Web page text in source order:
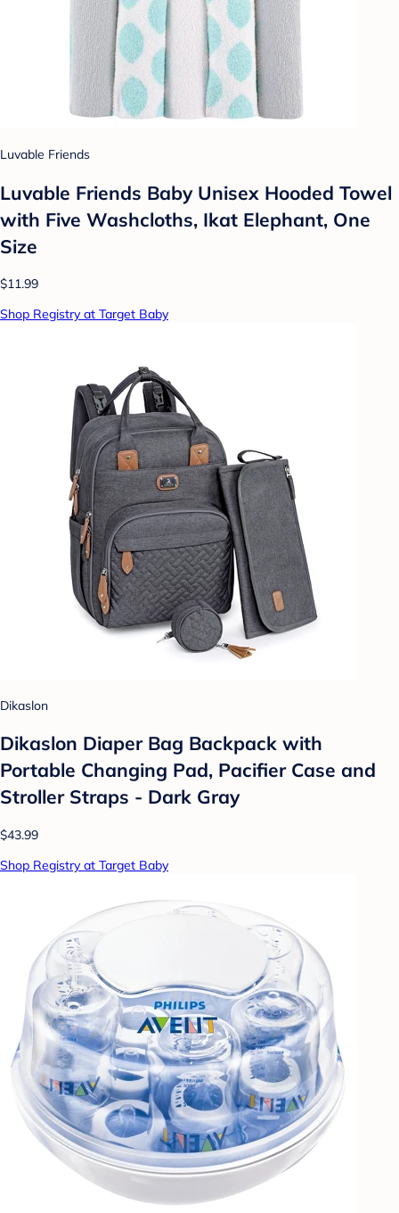
Luvable Friends
Luvable Friends Baby Unisex Hooded Towel
with Five Washcloths, Ikat Elephant, One
Size
$11.99
Shop Registry at Target Baby
Dikaslon
Dikaslon Diaper Bag Backpack with
Portable Changing Pad, Pacifier Case and
Stroller Straps - Dark Gray
$43.99
Shop Registry at Target Baby